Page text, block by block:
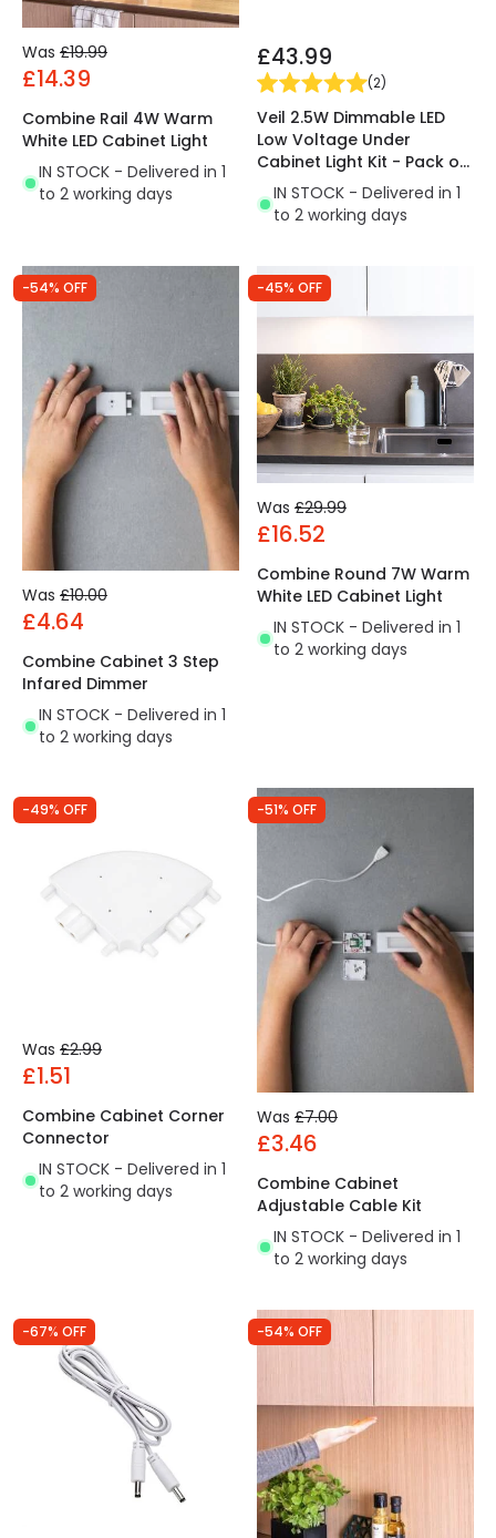
Was £19.99
£14.39
Combine Rail 4W Warm
White LED Cabinet Light
IN STOCK - Delivered in 1
to 2 working days
£43.99
(2)
Veil 2.5W Dimmable LED
Low Voltage Under
Cabinet Light Kit - Pack of
IN STOCK - Delivered in 1
to 2 working days
-54% OFF
Was £10.00
£4.64
Combine Cabinet 3 Step
Infared Dimmer
IN STOCK - Delivered in 1
to 2 working days
-45% OFF
Was £29.99
£16.52
Combine Round 7W Warm
White LED Cabinet Light
IN STOCK - Delivered in 1
to 2 working days
-49% OFF
Was £2.99
£1.51
Combine Cabinet Corner
Connector
IN STOCK - Delivered in 1
to 2 working days
-51% OFF
Was £7.00
£3.46
Combine Cabinet
Adjustable Cable Kit
IN STOCK - Delivered in 1
to 2 working days
-67% OFF -54% OFF